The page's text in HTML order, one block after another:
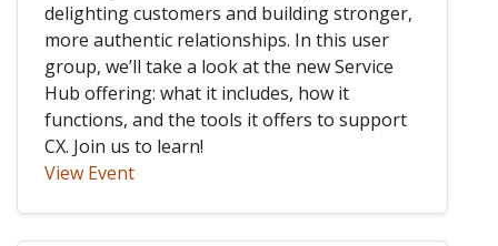
delighting customers and building stronger,
more authentic relationships. In this user
group, we’ll take a look at the new Service
Hub offering: what it includes, how it
functions, and the tools it offers to support
CX. Join us to learn!
View Event